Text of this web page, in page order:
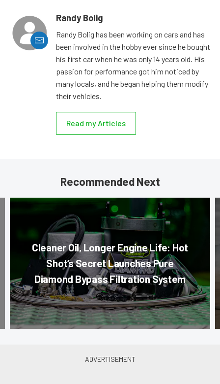
Randy Bolig
Randy Bolig has been working on cars and has
been involved in the hobby ever since he bought
his first car when he was only 14 years old. His
passion for performance got him noticed by
many locals, and he began helping them modify
their vehicles.
Read my Articles
Recommended Next
Cleaner Oil, Longer Engine Life: Hot
Shot’s Secret Launches Pure
Diamond Bypass Filtration System